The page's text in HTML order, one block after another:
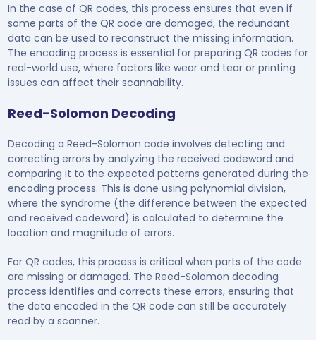
In the case of QR codes, this process ensures that even if
some parts of the QR code are damaged, the redundant
data can be used to reconstruct the missing information.
The encoding process is essential for preparing QR codes for
real-world use, where factors like wear and tear or printing
issues can affect their scannability.
Reed-Solomon Decoding
Decoding a Reed-Solomon code involves detecting and
correcting errors by analyzing the received codeword and
comparing it to the expected patterns generated during the
encoding process. This is done using polynomial division,
where the syndrome (the difference between the expected
and received codeword) is calculated to determine the
location and magnitude of errors.
For QR codes, this process is critical when parts of the code
are missing or damaged. The Reed-Solomon decoding
process identifies and corrects these errors, ensuring that
the data encoded in the QR code can still be accurately
read by a scanner.